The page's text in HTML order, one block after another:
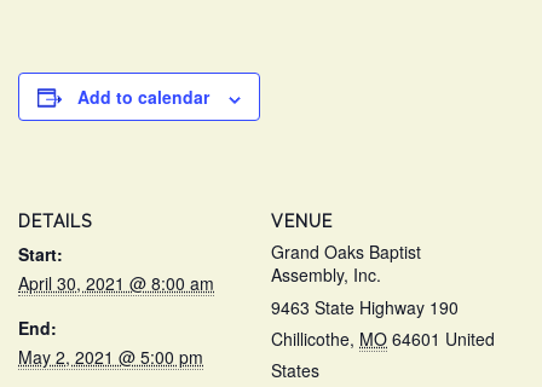
Add to calendar
DETAILS
Start:
April 30, 2021 @ 8:00 am
End:
May 2, 2021 @ 5:00 pm
VENUE
Grand Oaks Baptist
Assembly, Inc.
9463 State Highway 190
Chillicothe, MO 64601 United
States